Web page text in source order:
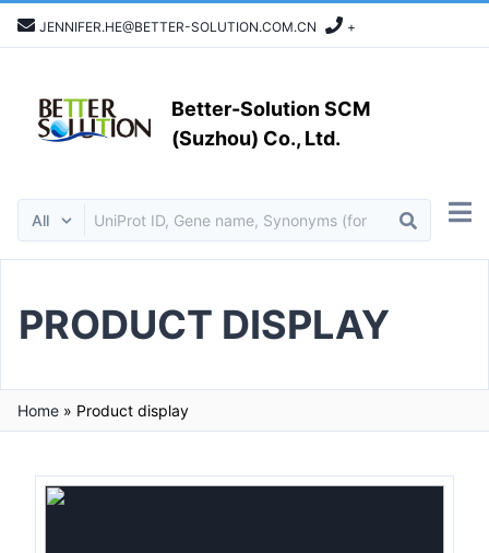
JENNIFER.HE@BETTER-SOLUTION.COM.CN +
Better-Solution SCM
(Suzhou) Co., Ltd.
PRODUCT DISPLAY
Home » Product display